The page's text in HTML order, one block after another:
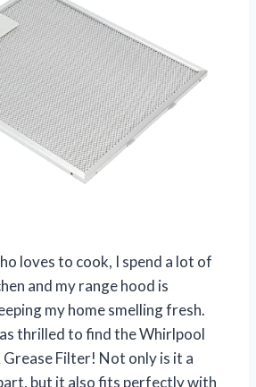
loves to cook, I spend a lot of
and my range hood is
my home smelling fresh.
thrilled to find the Whirlpool
Filter! Not only is it a
but it also fits perfectly with